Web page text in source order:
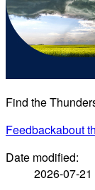
Find the
Feedbackabout
Date modified:
2026-07-21